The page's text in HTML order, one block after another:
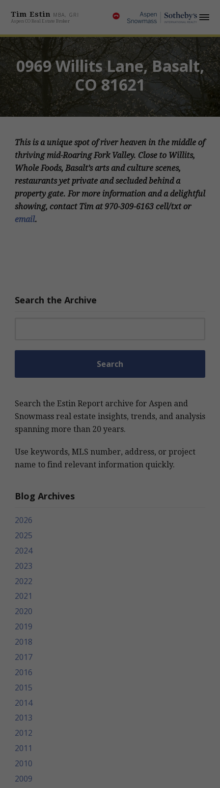
Tim Estin MBA, GRI
Aspen CO Real Estate Broker
0969 Willits Lane, Basalt,
CO 81621
This is a unique spot of river heaven in the middle of
thriving mid-Roaring Fork Valley. Close to Willits,
Whole Foods, Basalt’s arts and culture scenes,
restaurants yet private and secluded behind a
property gate. For more information and a delightful
showing, contact Tim at 970-309-6163 cell/txt or
email.
Search the Archive
Search the Estin Report archive for Aspen and
Snowmass real estate insights, trends, and analysis
spanning more than 20 years.
Use keywords, MLS number, address, or project
name to find relevant information quickly.
Blog Archives
2026
2025
2024
2023
2022
2021
2020
2019
2018
2017
2016
2015
2014
2013
2012
2011
2010
2009